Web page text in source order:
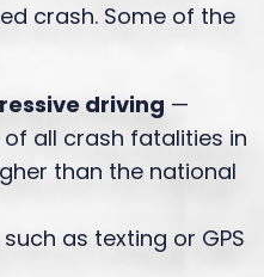
crash. Some of the
driving —
all crash fatalities in
than the national
such as texting or GPS